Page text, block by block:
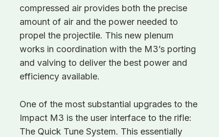
compressed air provides both the precise
amount of air and the power needed to
propel the projectile. This new plenum
works in coordination with the M3’s porting
and valving to deliver the best power and
efficiency available.
One of the most substantial upgrades to the
Impact M3 is the user interface to the rifle:
The Quick Tune System. This essentially